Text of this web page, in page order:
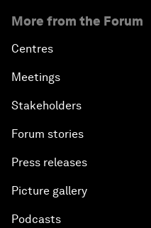
More from the Forum
Centres
Meetings
Stakeholders
Forum stories
Press releases
Picture gallery
Podcasts